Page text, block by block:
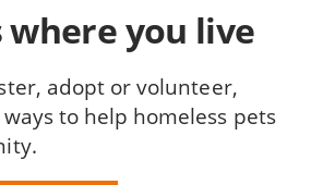
where you live
adopt or volunteer,
to help homeless pets